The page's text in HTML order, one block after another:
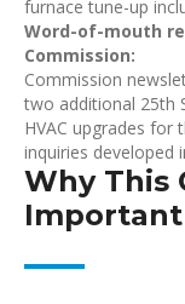
furnace tune-up
Word-of-mouth
Commission:
Commission
two additional 25th
HVAC upgrades
inquiries developed
Why This